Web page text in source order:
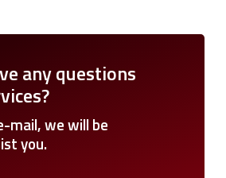
anyquestions
mail,wewillbe
you.